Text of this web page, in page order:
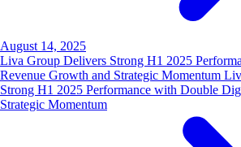
August 14, 2025
Liva Group Delivers Strong H1 2025
Revenue Growth and Strategic Momentum
Strong H1 2025 Performance with Double
Strategic Momentum